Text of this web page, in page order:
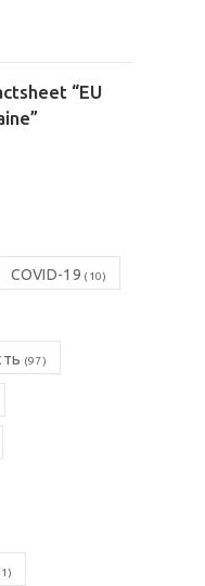
“EU
COVID-19 (10)
(97)